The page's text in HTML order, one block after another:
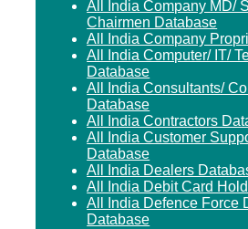
All India Company MD/
Chairmen Database
All India Company
All India Computer/ IT/
Database
All India Consultants/
Database
All India Contractors
All India Customer
Database
All India Dealers
All India Debit Card
All India Defence Force
Database